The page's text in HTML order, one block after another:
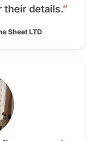
their details.”
Sheet LTD